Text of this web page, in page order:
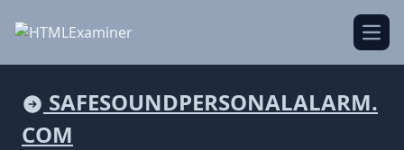
SAFESOUNDPERSONALALARM.
COM